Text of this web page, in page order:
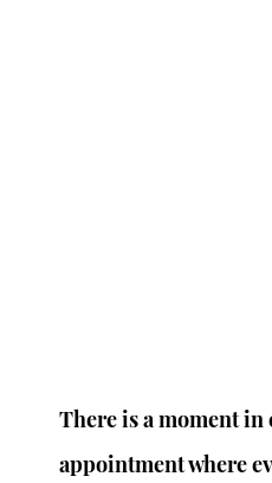
There is a moment in
appointment where